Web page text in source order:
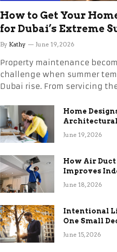
How to Get Your
for Dubai’s Extreme
Without the Stress
By Kathy June 19, 2026
Property maintenance
challenge when summer
Dubai rise. From servicing
Home
Long-Term
June 19, 2026
How Air
Improves
Quality and
June 18, 2026
Intentional
One Small
Change
June 15, 2026